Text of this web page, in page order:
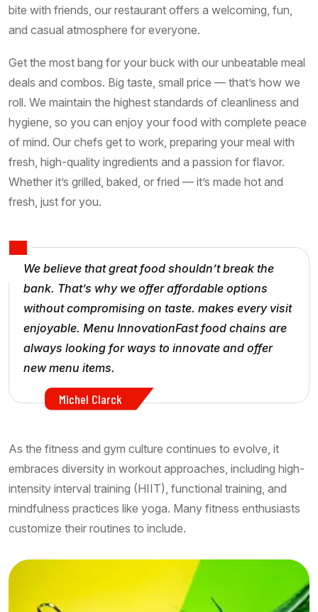
bite with friends, our restaurant offers a welcoming, fun,
and casual atmosphere for everyone.
Get the most bang for your buck with our unbeatable meal
deals and combos. Big taste, small price — that’s how we
roll. We maintain the highest standards of cleanliness and
hygiene, so you can enjoy your food with complete peace
of mind. Our chefs get to work, preparing your meal with
fresh, high-quality ingredients and a passion for flavor.
Whether it’s grilled, baked, or fried — it’s made hot and
fresh, just for you.
We believe that great food shouldn’t break the
bank. That’s why we offer affordable options
without compromising on taste. makes every visit
enjoyable. Menu InnovationFast food chains are
always looking for ways to innovate and offer
new menu items.
Michel Clarck
As the fitness and gym culture continues to evolve, it
embraces diversity in workout approaches, including high-
intensity interval training (HIIT), functional training, and
mindfulness practices like yoga. Many fitness enthusiasts
customize their routines to include.